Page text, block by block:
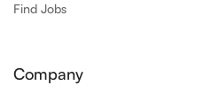
Find Jobs
Company